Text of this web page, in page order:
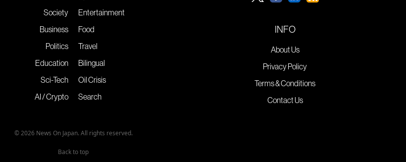
Society
Business
Politics
Education
Sci-Tech
AI / Crypto
Entertainment
Food
Travel
Bilingual
Oil Crisis
Search
INFO
About Us
Privacy Policy
Terms & Conditions
Contact Us
© 2026 News On Japan. All rights reserved.
Back to top